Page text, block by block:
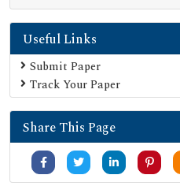
SHERPA ROMEO
Secret Search Engine Labs
Useful Links
Submit Paper
Track Your Paper
Share This Page